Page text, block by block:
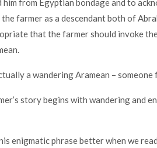
from Egyptian bondage and to
farmer as a descendant both of
that the farmer should invoke
a wandering Aramean –
story begins with wandering and
enigmatic phrase better when we